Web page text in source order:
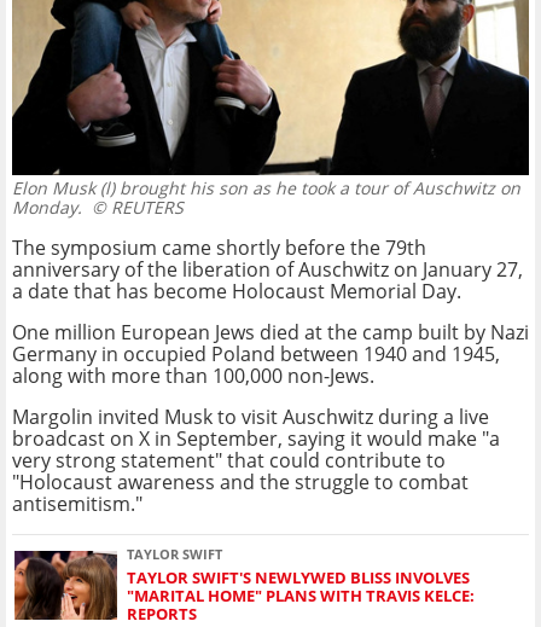
Elon Musk (l) brought his son as he took a tour of Auschwitz on
Monday. © REUTERS
The symposium came shortly before the 79th
anniversary of the liberation of Auschwitz on January 27,
a date that has become Holocaust Memorial Day.
One million European Jews died at the camp built by Nazi
Germany in occupied Poland between 1940 and 1945,
along with more than 100,000 non-Jews.
Margolin invited Musk to visit Auschwitz during a live
broadcast on X in September, saying it would make "a
very strong statement" that could contribute to
"Holocaust awareness and the struggle to combat
antisemitism."
TAYLOR SWIFT
TAYLOR SWIFT'S NEWLYWED BLISS INVOLVES
"MARITAL HOME" PLANS WITH TRAVIS KELCE:
REPORTS